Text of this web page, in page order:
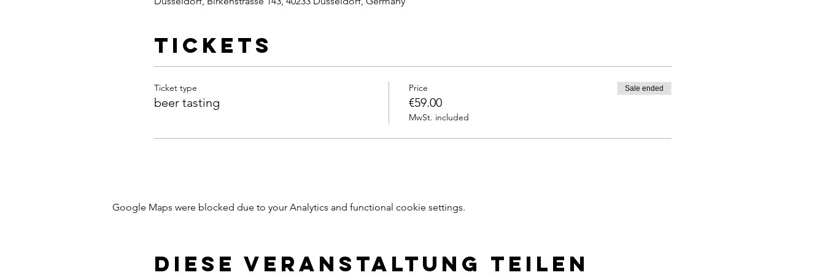
Tickets
Ticket type
beer tasting
Price
€59.00
MwSt. included
Sale ended
Google Maps were blocked due to your Analytics and functional cookie settings.
Diese Veranstaltung teilen